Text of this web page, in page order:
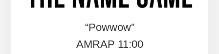
“Powwow”
AMRAP 11:00